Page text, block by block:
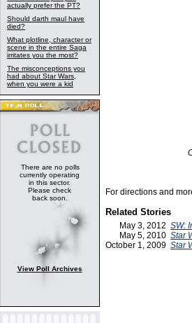
actually prefer the PT?
Should darth maul have
died?
What plotline, character or
scene in the entire Saga
irritates you the most?
The misconceptions you
had about Star Wars,
when you were a kid
There are no polls
currently operating
in this sector.
Please check
back soon.
View Poll Archives
For directions and
Related Stories
May 3, 2012 SW:
May 5, 2010 Star
October 1, 2009 Star